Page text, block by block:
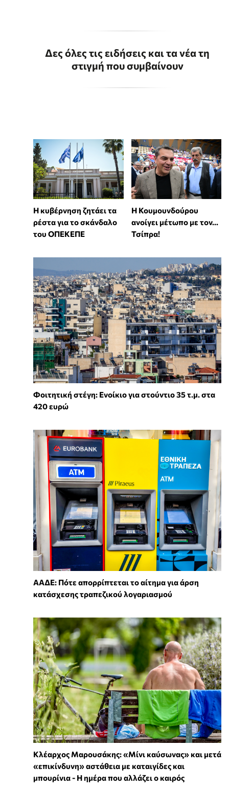
Δες όλες τις ειδήσεις και τα νέα τη
στιγμή που συμβαίνουν
Η κυβέρνηση ζητάει τα
ρέστα για το σκάνδαλο
του ΟΠΕΚΕΠΕ
Η Κουμουνδούρου
ανοίγει μέτωπο με τον...
Τσίπρα!
Φοιτητική στέγη: Ενοίκιο για στούντιο 35 τ.μ. στα
420 ευρώ
ΑΑΔΕ: Πότε απορρίπτεται το αίτημα για άρση
κατάσχεσης τραπεζικού λογαριασμού
Κλέαρχος Μαρουσάκης: «Μίνι καύσωνας» και μετά
«επικίνδυνη» αστάθεια με καταιγίδες και
μπουρίνια - Η ημέρα που αλλάζει ο καιρός